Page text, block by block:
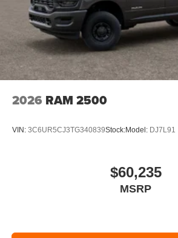
2026 RAM 2500
VIN: 3C6UR5CJ3TG340839Stock:Model: DJ7L91
$60,235
MSRP